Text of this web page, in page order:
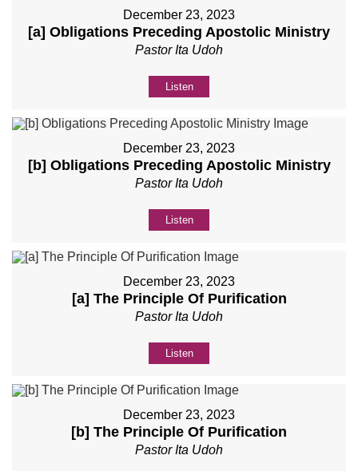
December 23, 2023
[a] Obligations Preceding Apostolic Ministry
Pastor Ita Udoh
Listen
December 23, 2023
[b] Obligations Preceding Apostolic Ministry
Pastor Ita Udoh
Listen
December 23, 2023
[a] The Principle Of Purification
Pastor Ita Udoh
Listen
December 23, 2023
[b] The Principle Of Purification
Pastor Ita Udoh